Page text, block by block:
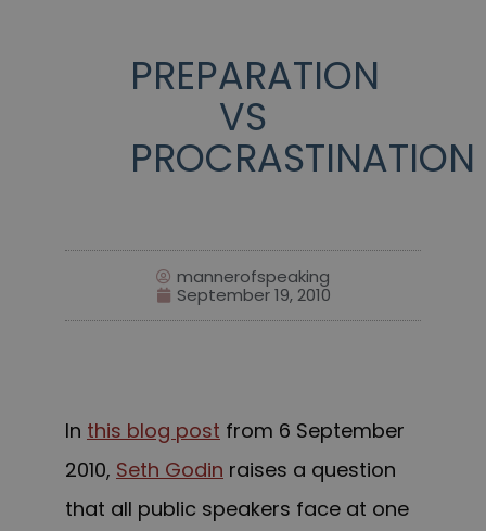
PREPARATION
VS
PROCRASTINATION
mannerofspeaking
September 19, 2010
In this blog post from 6 September
2010, Seth Godin raises a question
that all public speakers face at one